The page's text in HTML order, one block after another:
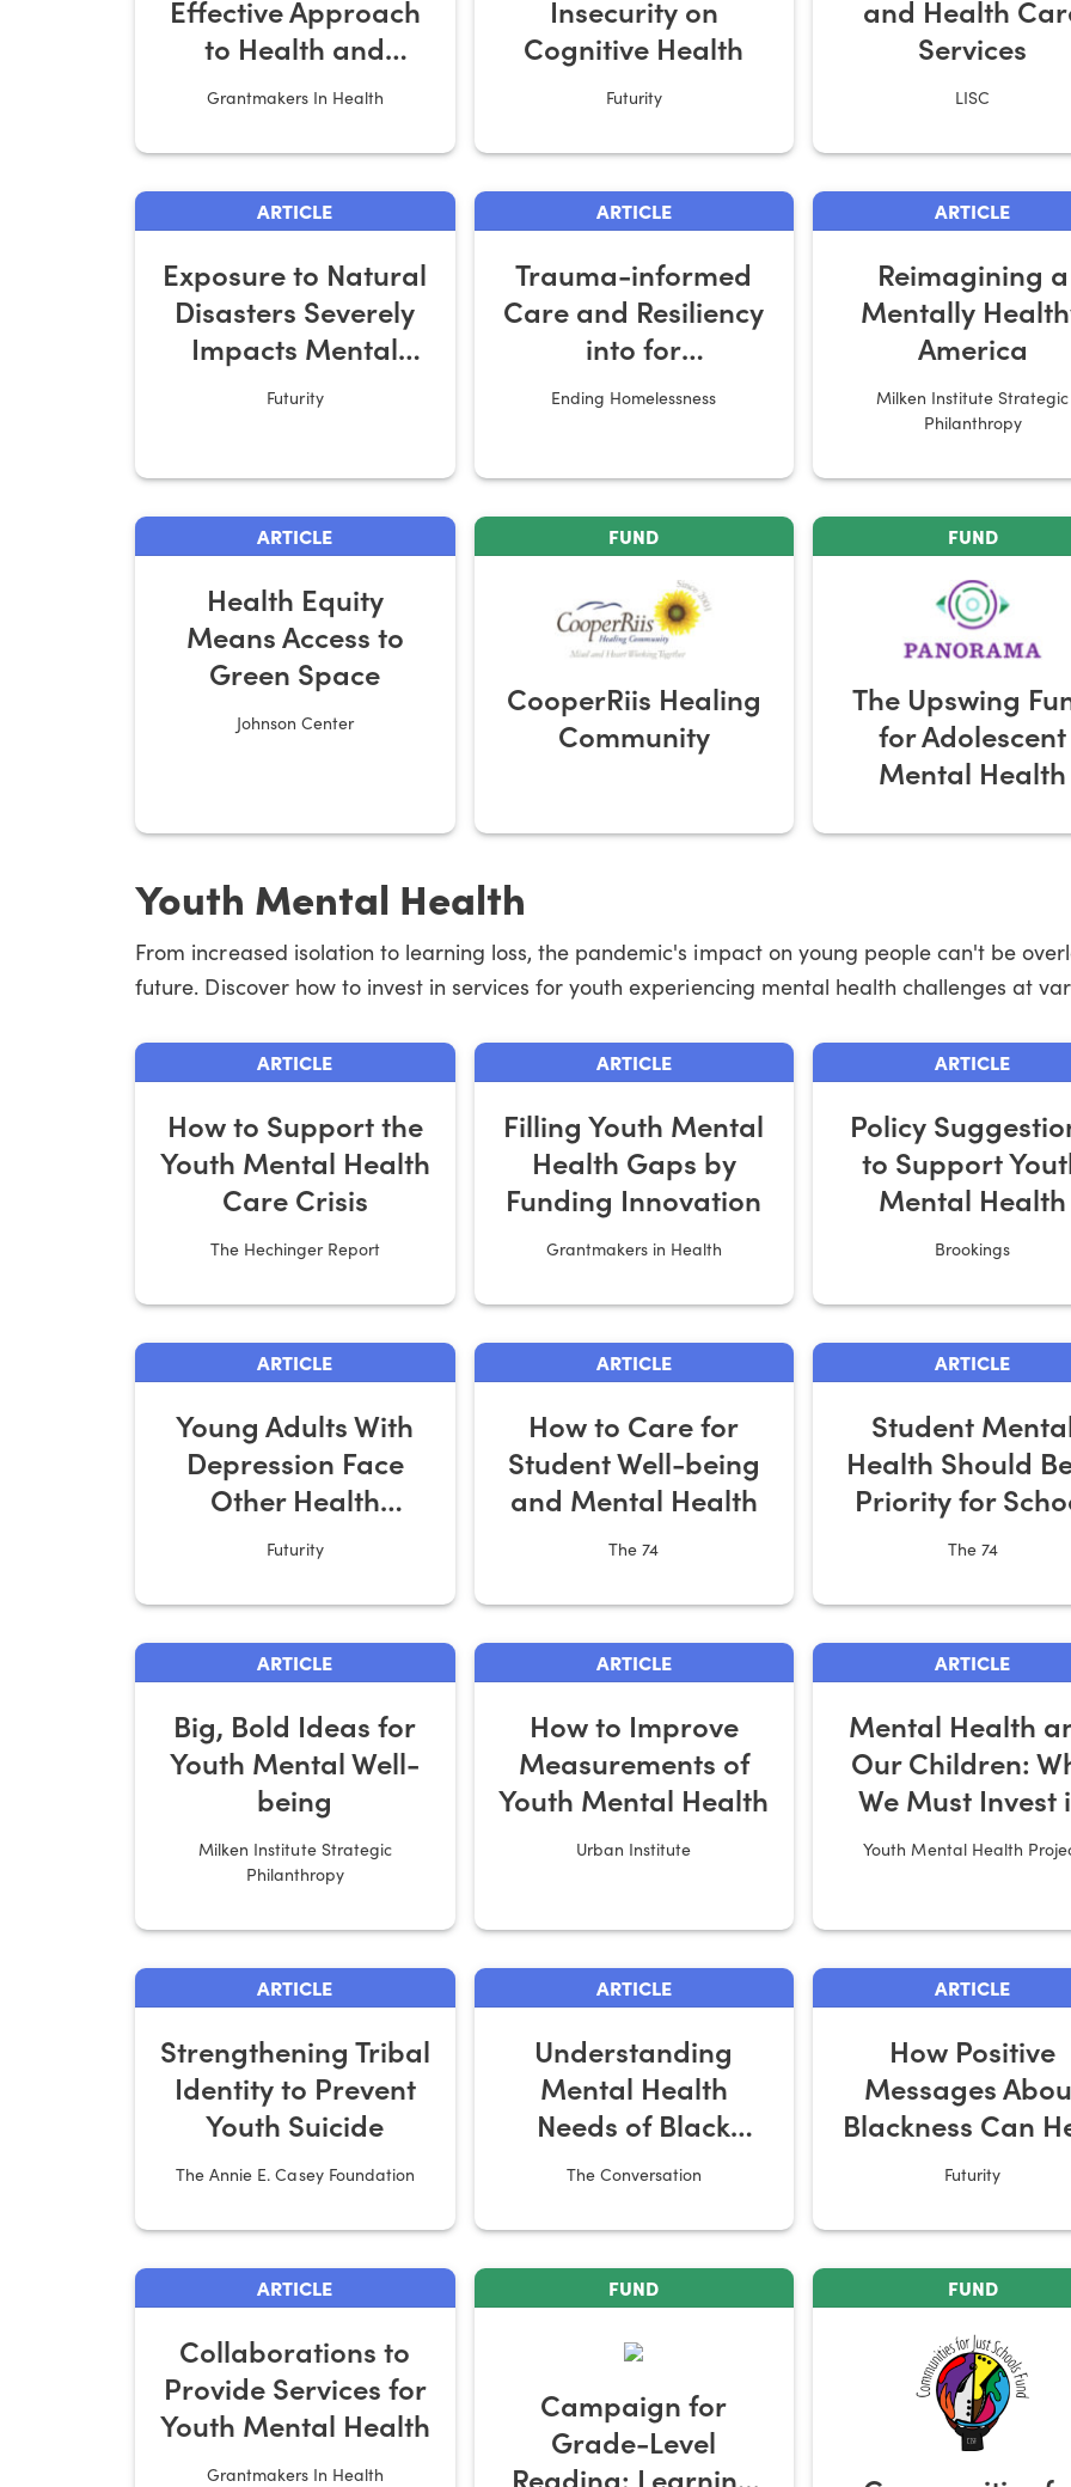
Effective Approach
to Health and
Housing
Grantmakers In Health
Insecurity on
Cognitive Health
Futurity
and Health
Services
LISC
ARTICLE
Exposure to Natural
Disasters Severely
Impacts Mental
Health
Futurity
ARTICLE
Trauma-informed
Care and Resiliency
into for
Homelessness
Ending Homelessness
ARTICLE
Reimagining a
Mentally
America
Milken Institute Strategic
Philanthropy
ARTICLE
Health Equity
Means Access to
Green Space
Johnson Center
FUND
CooperRiis Healing
Community
FUND
The Upswing
for Adolescent
Mental Health
Youth Mental Health
From increased isolation to learning loss, the pandemic's impact on young people can't be
future. Discover how to invest in services for youth experiencing mental health challenges at
ARTICLE
How to Support the
Youth Mental Health
Care Crisis
The Hechinger Report
ARTICLE
Filling Youth Mental
Health Gaps by
Funding Innovation
Grantmakers in Health
ARTICLE
Policy
to Support
Mental Health
Brookings
ARTICLE
Young Adults With
Depression Face
Other Health
Hurdles
Futurity
ARTICLE
How to Care for
Student Well-being
and Mental Health
The 74
ARTICLE
Student
Health Should
Priority for
RecoveryThe 74
ARTICLE
Big, Bold Ideas for
Youth Mental Well-
being
Milken Institute Strategic
Philanthropy
ARTICLE
How to Improve
Measurements of
Youth Mental Health
Urban Institute
ARTICLE
Mental Health
Our Children:
We Must Invest
Solutions for
Youth Mental Health
ARTICLE
Strengthening Tribal
Identity to Prevent
Youth Suicide
The Annie E. Casey Foundation
ARTICLE
Understanding
Mental Health
Needs of Black
Youth
The Conversation
ARTICLE
How Positive
Messages
Blackness Can
Black Girls
Futurity
ARTICLE
Collaborations to
Provide Services for
Youth Mental Health
Grantmakers In Health
FUND
Campaign for
Grade-Level
Reading: Learning
FUND